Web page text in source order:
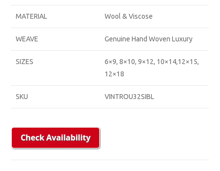
MATERIAL Wool & Viscose
WEAVE Genuine Hand Woven Luxury
SIZES
6×9, 8×10, 9×12, 10×14,12×15,
12×18
SKU VINTROU32SIBL